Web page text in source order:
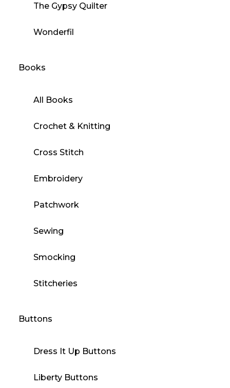
The Gypsy Quilter
Wonderfil
Books
All Books
Crochet & Knitting
Cross Stitch
Embroidery
Patchwork
Sewing
Smocking
Stitcheries
Buttons
Dress It Up Buttons
Liberty Buttons